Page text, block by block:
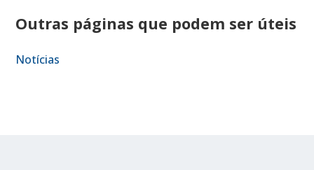
Outras páginas que podem ser úteis
Notícias